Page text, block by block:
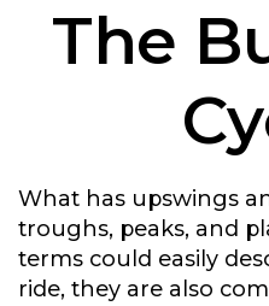
The
What has upswings
troughs, peaks, and
terms could easily
ride, they are also